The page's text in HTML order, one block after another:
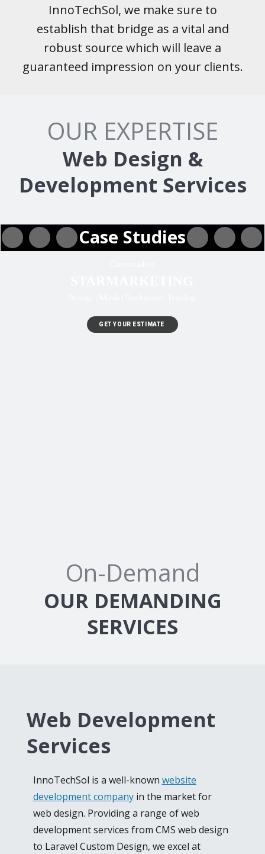
InnoTechSol, we make sure to
establish that bridge as a vital and
robust source which will leave a
guaranteed impression on your clients.
OUR EXPERTISE
Web Design &
Development Services
Case Studies
GET YOUR ESTIMATE
On-Demand
OUR DEMANDING
SERVICES
Web Development
Services
InnoTechSol is a well-known website
development companyin the market for
web design. Providing a range of web
development services from CMS web design
to Laravel Custom Design, we excel at